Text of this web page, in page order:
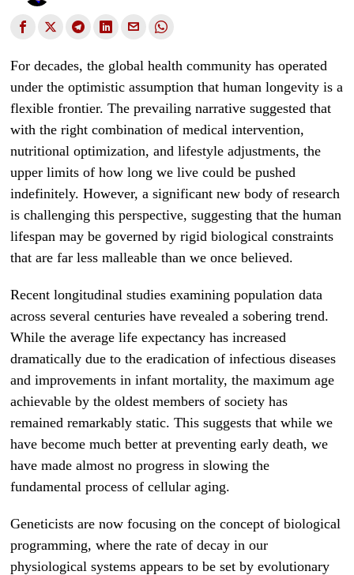
For decades, the global health community has operated
under the optimistic assumption that human longevity is a
flexible frontier. The prevailing narrative suggested that
with the right combination of medical intervention,
nutritional optimization, and lifestyle adjustments, the
upper limits of how long we live could be pushed
indefinitely. However, a significant new body of research
is challenging this perspective, suggesting that the human
lifespan may be governed by rigid biological constraints
that are far less malleable than we once believed.
Recent longitudinal studies examining population data
across several centuries have revealed a sobering trend.
While the average life expectancy has increased
dramatically due to the eradication of infectious diseases
and improvements in infant mortality, the maximum age
achievable by the oldest members of society has
remained remarkably static. This suggests that while we
have become much better at preventing early death, we
have made almost no progress in slowing the
fundamental process of cellular aging.
Geneticists are now focusing on the concept of biological
programming, where the rate of decay in our
physiological systems appears to be set by evolutionary